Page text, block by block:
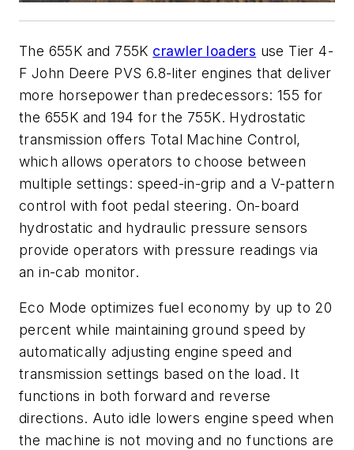
The 655K and 755K crawler loaders use Tier 4-
F John Deere PVS 6.8-liter engines that deliver
more horsepower than predecessors: 155 for
the 655K and 194 for the 755K. Hydrostatic
transmission offers Total Machine Control,
which allows operators to choose between
multiple settings: speed-in-grip and a V-pattern
control with foot pedal steering. On-board
hydrostatic and hydraulic pressure sensors
provide operators with pressure readings via
an in-cab monitor.
Eco Mode optimizes fuel economy by up to 20
percent while maintaining ground speed by
automatically adjusting engine speed and
transmission settings based on the load. It
functions in both forward and reverse
directions. Auto idle lowers engine speed when
the machine is not moving and no functions are